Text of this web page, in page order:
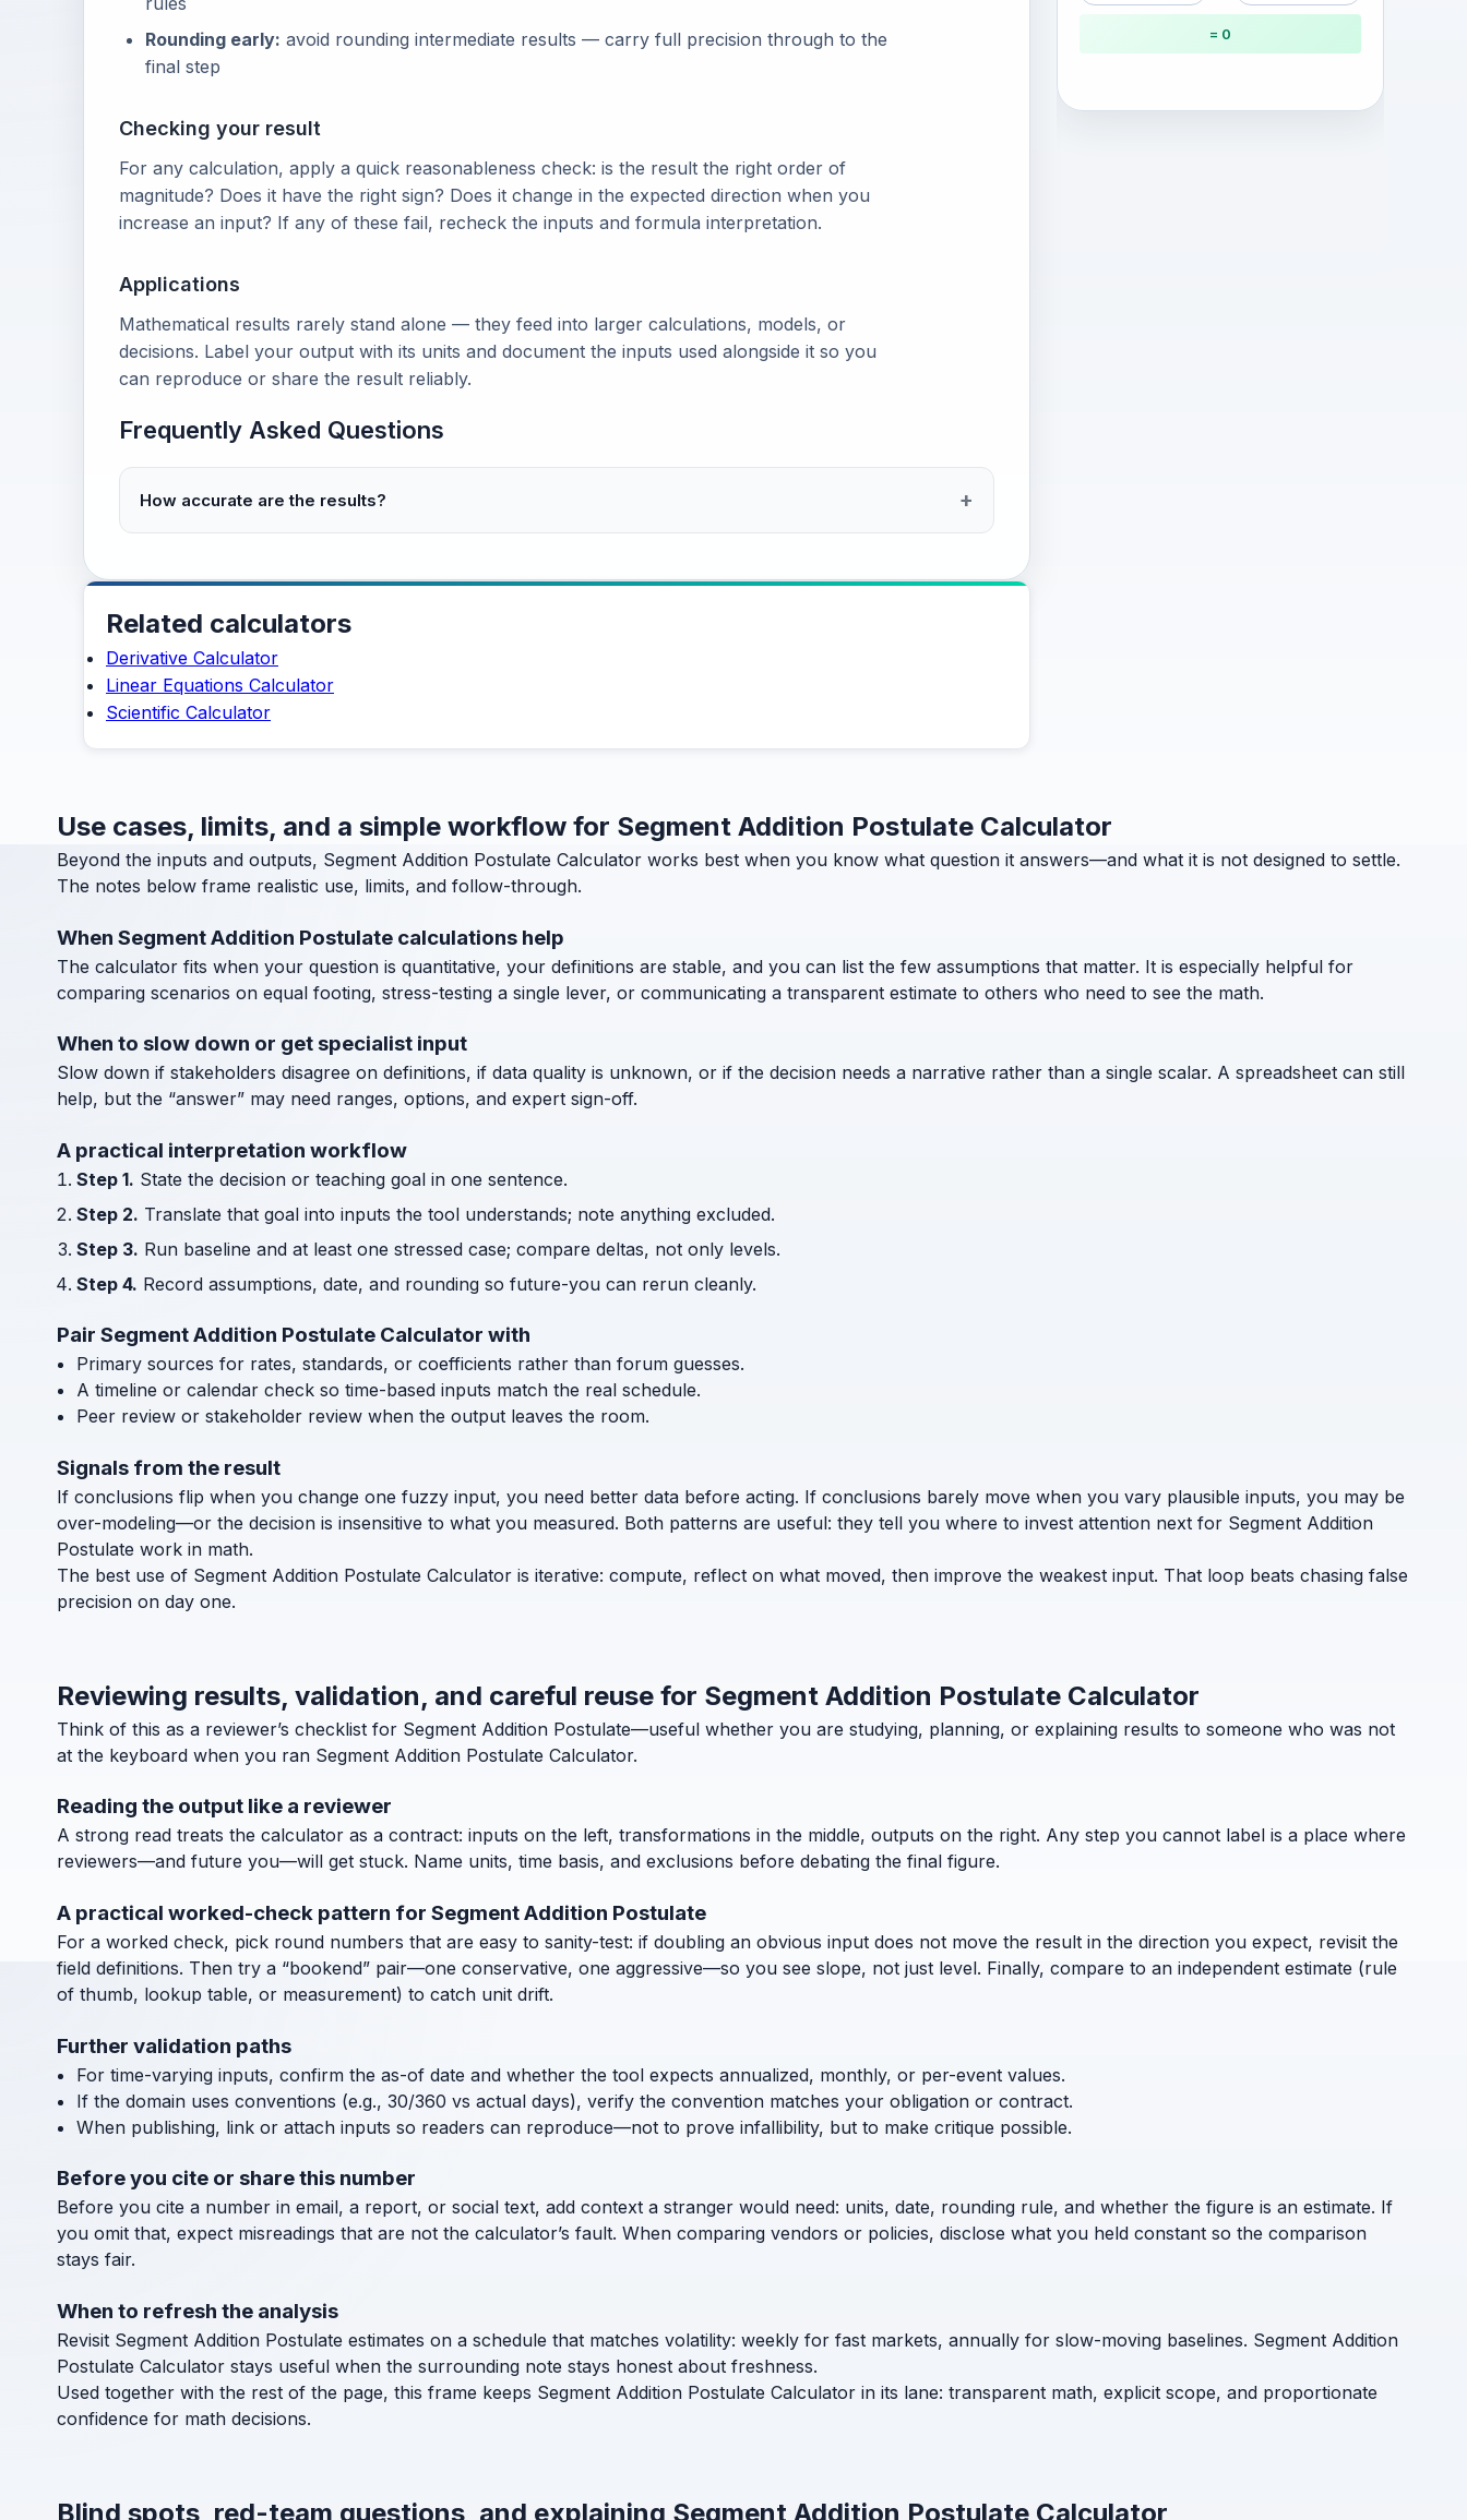
Rounding early: avoid rounding intermediate results — carry full precision through to the
final step
Checking your result
For any calculation, apply a quick reasonableness check: is the result the right order of
magnitude? Does it have the right sign? Does it change in the expected direction when you
increase an input? If any of these fail, recheck the inputs and formula interpretation.
Applications
Mathematical results rarely stand alone — they feed into larger calculations, models, or
decisions. Label your output with its units and document the inputs used alongside it so you
can reproduce or share the result reliably.
Frequently Asked Questions
How accurate are the results?
Related calculators
Derivative Calculator
Linear Equations Calculator
Scientific Calculator
= 0
Use cases, limits, and a simple workflow for Segment Addition Postulate Calculator
Beyond the inputs and outputs, Segment Addition Postulate Calculator works best when you know what question it answers—and what it is not designed to settle.
The notes below frame realistic use, limits, and follow-through.
When Segment Addition Postulate calculations help
The calculator fits when your question is quantitative, your definitions are stable, and you can list the few assumptions that matter. It is especially helpful for
comparing scenarios on equal footing, stress-testing a single lever, or communicating a transparent estimate to others who need to see the math.
When to slow down or get specialist input
Slow down if stakeholders disagree on definitions, if data quality is unknown, or if the decision needs a narrative rather than a single scalar. A spreadsheet can still
help, but the “answer” may need ranges, options, and expert sign-off.
A practical interpretation workflow
Step 1. State the decision or teaching goal in one sentence.
Step 2. Translate that goal into inputs the tool understands; note anything excluded.
Step 3. Run baseline and at least one stressed case; compare deltas, not only levels.
Step 4. Record assumptions, date, and rounding so future-you can rerun cleanly.
Pair Segment Addition Postulate Calculator with
Primary sources for rates, standards, or coefficients rather than forum guesses.
A timeline or calendar check so time-based inputs match the real schedule.
Peer review or stakeholder review when the output leaves the room.
Signals from the result
If conclusions flip when you change one fuzzy input, you need better data before acting. If conclusions barely move when you vary plausible inputs, you may be
over-modeling—or the decision is insensitive to what you measured. Both patterns are useful: they tell you where to invest attention next for Segment Addition
Postulate work in math.
The best use of Segment Addition Postulate Calculator is iterative: compute, reflect on what moved, then improve the weakest input. That loop beats chasing false
precision on day one.
Reviewing results, validation, and careful reuse for Segment Addition Postulate Calculator
Think of this as a reviewer’s checklist for Segment Addition Postulate—useful whether you are studying, planning, or explaining results to someone who was not
at the keyboard when you ran Segment Addition Postulate Calculator.
Reading the output like a reviewer
A strong read treats the calculator as a contract: inputs on the left, transformations in the middle, outputs on the right. Any step you cannot label is a place where
reviewers—and future you—will get stuck. Name units, time basis, and exclusions before debating the final figure.
A practical worked-check pattern for Segment Addition Postulate
For a worked check, pick round numbers that are easy to sanity-test: if doubling an obvious input does not move the result in the direction you expect, revisit the
field definitions. Then try a “bookend” pair—one conservative, one aggressive—so you see slope, not just level. Finally, compare to an independent estimate (rule
of thumb, lookup table, or measurement) to catch unit drift.
Further validation paths
For time-varying inputs, confirm the as-of date and whether the tool expects annualized, monthly, or per-event values.
If the domain uses conventions (e.g., 30/360 vs actual days), verify the convention matches your obligation or contract.
When publishing, link or attach inputs so readers can reproduce—not to prove infallibility, but to make critique possible.
Before you cite or share this number
Before you cite a number in email, a report, or social text, add context a stranger would need: units, date, rounding rule, and whether the figure is an estimate. If
you omit that, expect misreadings that are not the calculator’s fault. When comparing vendors or policies, disclose what you held constant so the comparison
stays fair.
When to refresh the analysis
Revisit Segment Addition Postulate estimates on a schedule that matches volatility: weekly for fast markets, annually for slow-moving baselines. Segment Addition
Postulate Calculator stays useful when the surrounding note stays honest about freshness.
Used together with the rest of the page, this frame keeps Segment Addition Postulate Calculator in its lane: transparent math, explicit scope, and proportionate
confidence for math decisions.
Blind spots, red-team questions, and explaining Segment Addition Postulate Calculator